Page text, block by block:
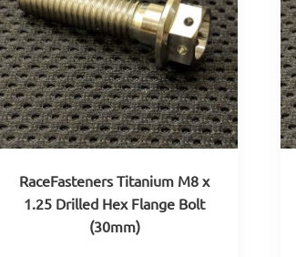
RaceFasteners Titanium M8 x
1.25 Drilled Hex Flange Bolt
(30mm)